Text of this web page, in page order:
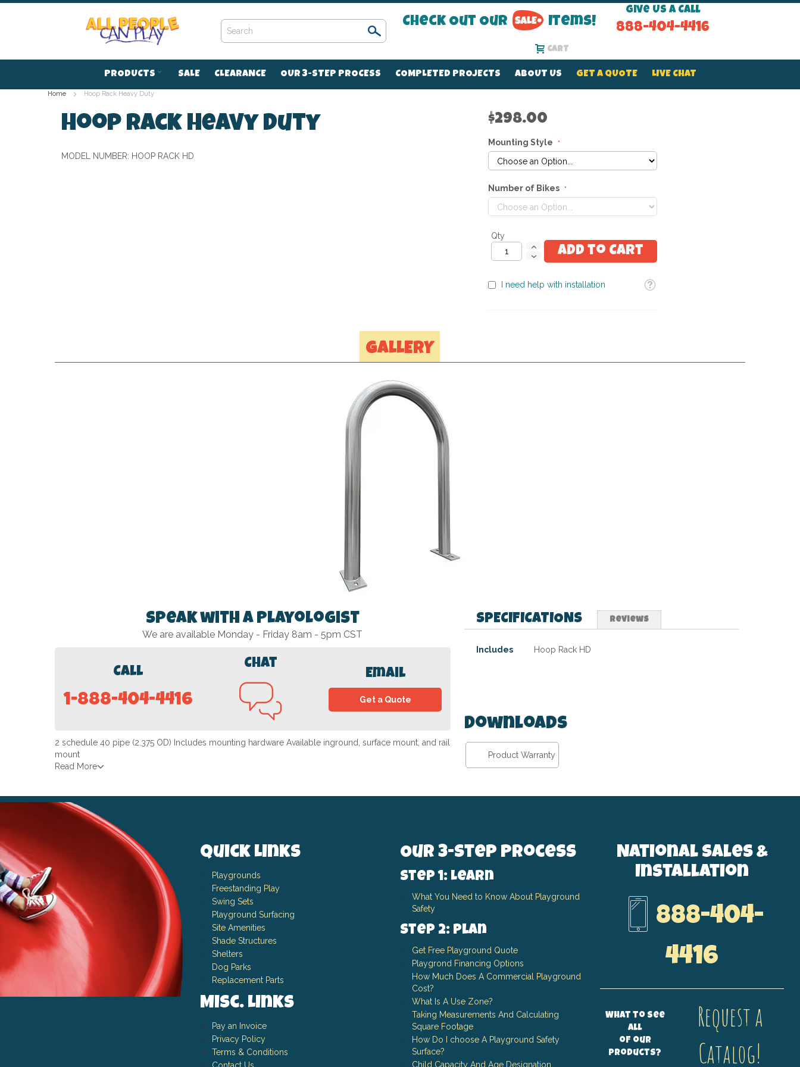
to
Search
Check Out Our Items!
Give Us a Call
888-404-4416
Cart
PRODUCTS SALE CLEARANCE OUR 3-STEP PROCESS COMPLETED PROJECTS ABOUT US GET A QUOTE LIVE CHAT
Home Hoop Rack Heavy Duty
Hoop Rack Heavy Duty
MODEL NUMBER: HOOP RACK HD
$298.00
Mounting Style
Number of Bikes
Qty
Add to Cart
I need help with installation Tooltip
GALLERY
Speak with a Playologist
We are available Monday - Friday 8am - 5pm CST
Call
1-888-404-4416
Chat
Email
Get a Quote
2 schedule 40 pipe (2.375 OD) Includes mounting hardware Available inground, surface mount, and rail
mount
Read More
SPECIFICATIONS
Specifications
Includes Hoop Rack HD
Reviews
Downloads
Product Warranty
Quick Links
Playgrounds
Freestanding Play
Swing Sets
Playground Surfacing
Site Amenities
Shade Structures
Shelters
Dog Parks
Replacement Parts
Misc. Links
Pay an Invoice
Privacy Policy
Terms & Conditions
Our 3-Step Process
Step 1: Learn
What You Need to Know About Playground
Safety
Step 2: Plan
Get Free Playground Quote
Playgrond Financing Options
How Much Does A Commercial Playground
Cost?
What Is A Use Zone?
Taking Measurements And Calculating
Square Footage
How Do I choose A Playground Safety
Surface?
Child Capacity And Age Designation
National Sales &
Installation
888-404-
4416
What to see
all
of our
products?
Request a
Catalog!